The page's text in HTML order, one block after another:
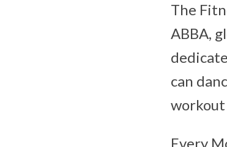
The
ABBA,
can
workout
Every